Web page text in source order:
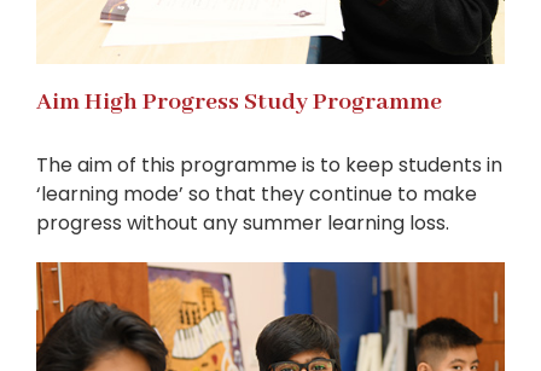
Aim High Progress Study Programme
The aim of this programme is to keep students in
‘learning mode’ so that they continue to make
progress without any summer learning loss.